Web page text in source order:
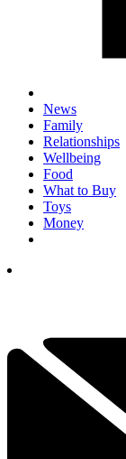
News
Family
Relationships
Wellbeing
Food
What to Buy
Toys
Money